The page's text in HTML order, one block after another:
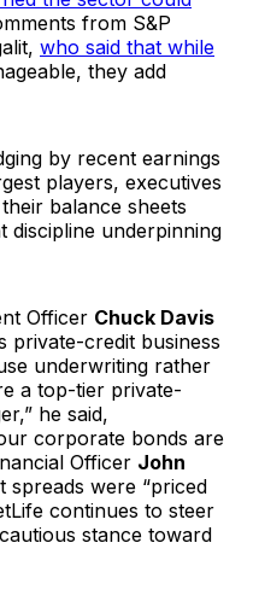
from S&P
who said that while
they add
by recent earnings
players, executives
balance sheets
discipline underpinning
Officer Chuck Davis
private-credit business
underwriting rather
a top-tier private-
he said,
corporate bonds are
Officer John
spreads were “priced
continues to steer
stance toward